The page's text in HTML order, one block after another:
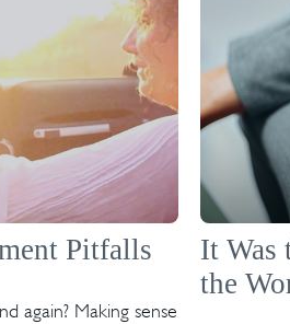
Pitfalls
again? Making sense
It Was
the